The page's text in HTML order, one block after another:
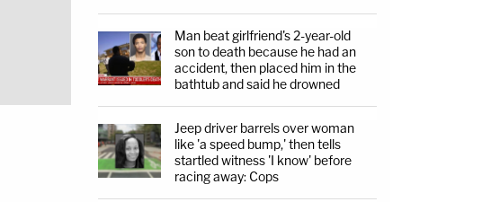
Man beat girlfriend's 2-year-old
son to death because he had an
accident, then placed him in the
bathtub and said he drowned
Jeep driver barrels over woman
like 'a speed bump,' then tells
startled witness 'I know' before
racing away: Cops